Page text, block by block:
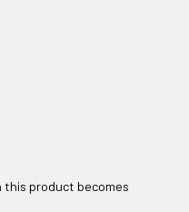
product becomes